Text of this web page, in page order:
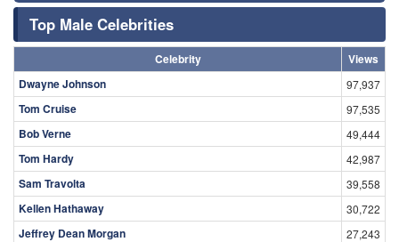
Top Male Celebrities
Celebrity
Views
Dwayne Johnson
97,937
Tom Cruise 97,535
Bob Verne 49,444
Tom Hardy 42,987
Sam Travolta 39,558
Kellen Hathaway 30,722
Jeffrey Dean Morgan 27,243